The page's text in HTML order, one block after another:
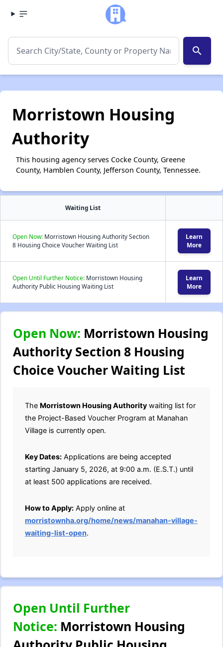
search
Morristown Housing
Authority
This housing agency serves Cocke County, Greene
County, Hamblen County, Jefferson County, Tennessee.
Waiting List
Open Now: Morristown Housing Authority Section
8 Housing Choice Voucher Waiting List
Learn
More
Open Until Further Notice: Morristown Housing
Authority Public Housing Waiting List
Learn
More
Open Now: Morristown Housing
Authority Section 8 Housing
Choice Voucher Waiting List
The Morristown Housing Authority waiting list for
the Project-Based Voucher Program at Manahan
Village is currently open.
Key Dates: Applications are being accepted
starting January 5, 2026, at 9:00 a.m. (E.S.T.) until
at least 500 applications are received.
How to Apply: Apply online at
morristownha.org/home/news/manahan-village-
waiting-list-open.
Open Until Further
Notice: Morristown Housing